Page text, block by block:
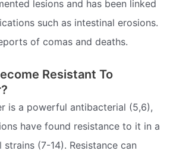
lesions and has been linked
such as intestinal erosions.
of comas and deaths.
Resistant To
is a powerful antibacterial (5,6),
have found resistance to it in a
(7-14). Resistance can